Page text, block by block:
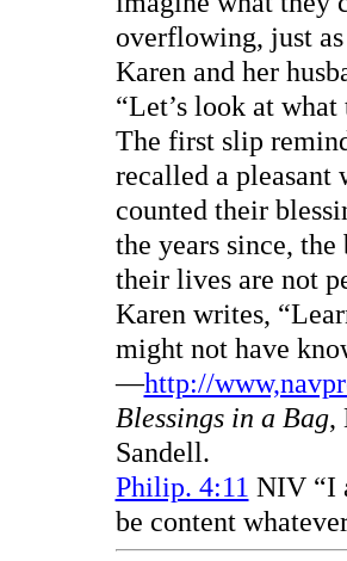
overflowing, just
Karen and her
“Let’s look at
The first slip
recalled a pleasant
counted their
the years since,
their lives are not
Karen writes,
might not have
—http://
Blessings in a Bag,
Sandell.
Philip. 4:11 NIV “I
be content